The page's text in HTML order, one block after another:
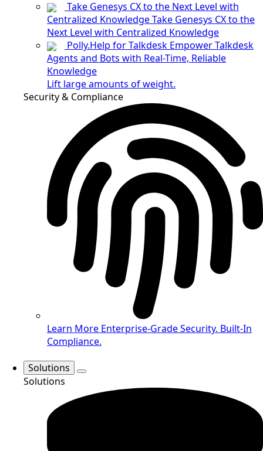
Take Genesys CX to the Next Level with
Centralized KnowledgeTake Genesys CX to the
Next Level with Centralized Knowledge
Polly.Help for Talkdesk Empower Talkdesk
Agents and Bots with Real-Time, Reliable
Knowledge
Lift large amounts of weight.
Security & Compliance
Learn More Enterprise-Grade Security. Built-In
Compliance.
Solutions
Solutions